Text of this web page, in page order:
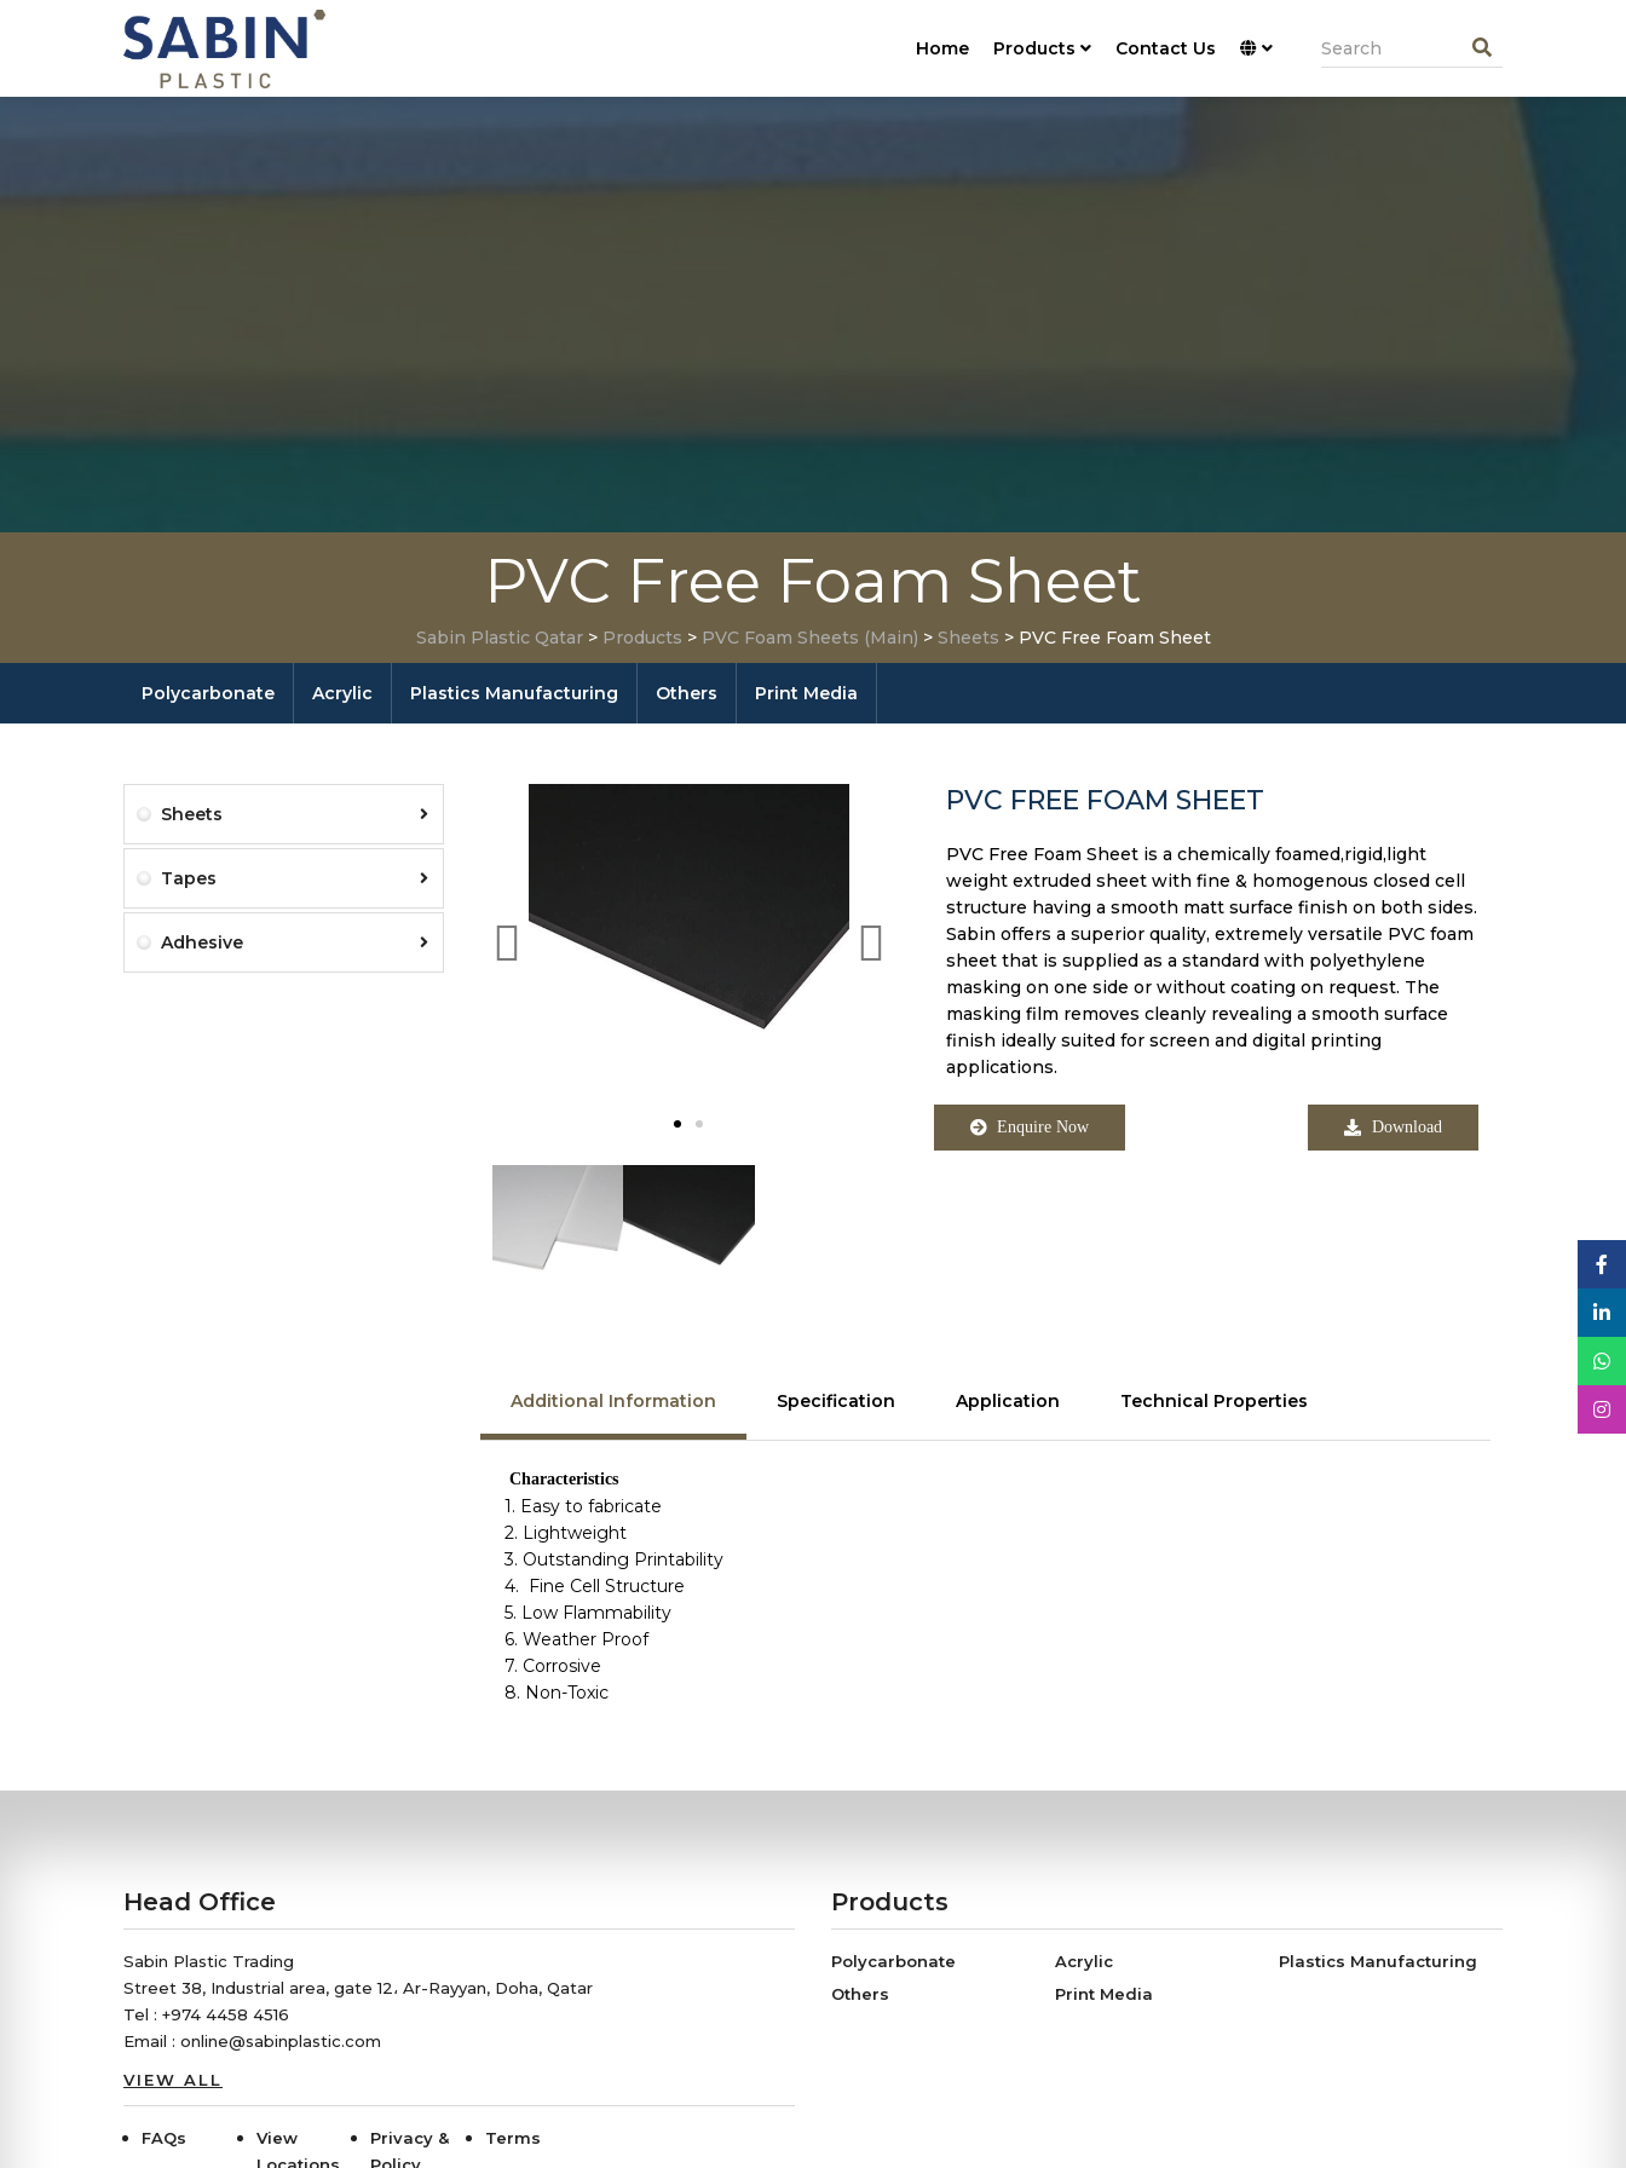
Home Products Contact Us
PVC Free Foam Sheet
Sabin Plastic Qatar> Products > PVC Foam Sheets (Main) > Sheets > PVC Free Foam Sheet
Polycarbonate Acrylic Plastics Manufacturing Others Print Media
Sheets
Tapes
Adhesive
PVC FREE FOAM SHEET
PVC Free Foam Sheet is a chemically foamed,rigid,light
weight extruded sheet with fine & homogenous closed cell
structure having a smooth matt surface finish on both sides.
Sabin offers a superior quality, extremely versatile PVC foam
sheet that is supplied as a standard with polyethylene
masking on one side or without coating on request. The
masking film removes cleanly revealing a smooth surface
finish ideally suited for screen and digital printing
applications.
Enquire Now Download
Additional Information Specification Application Technical Properties
Characteristics
1. Easy to fabricate
2. Lightweight
3. Outstanding Printability
4. Fine Cell Structure
5. Low Flammability
6. Weather Proof
7. Corrosive
8. Non-Toxic
Head Office
Sabin Plastic Trading
Street 38, Industrial area, gate 12، Ar-Rayyan, Doha, Qatar
Tel : +974 4458 4516
Email : online@sabinplastic.com
VIEW ALL
FAQs
View
Privacy &
Terms
Products
Polycarbonate Acrylic
Plastics Manufacturing
Others
Print Media